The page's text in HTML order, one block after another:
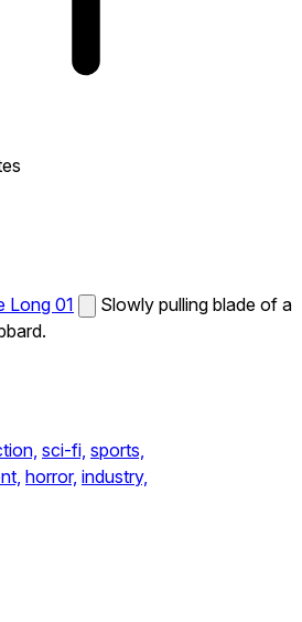
Long 01
Slowly pulling blade of a
sci-fi, sports,
horror, industry,